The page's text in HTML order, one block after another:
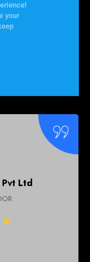
your
Rao
Here